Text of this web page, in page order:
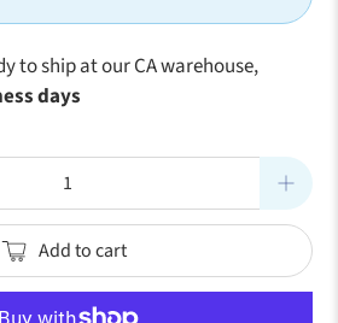
to ship at our CA warehouse,
days
Add to cart